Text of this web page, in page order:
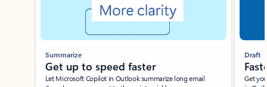
Summarize
Get up to speed faster ​
Let Microsoft Copilot in Outlook summarize long email
Draft
Get